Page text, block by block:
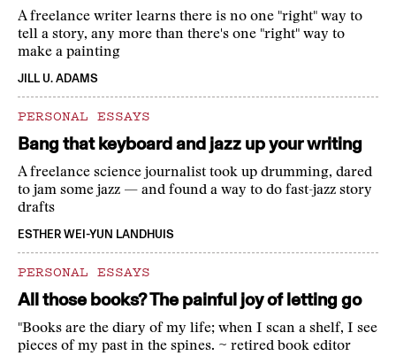
A freelance writer learns there is no one "right" way to
tell a story, any more than there's one "right" way to
make a painting
JILL U. ADAMS
PERSONAL ESSAYS
Bang that keyboard and jazz up your writing
A freelance science journalist took up drumming, dared
to jam some jazz — and found a way to do fast-jazz story
drafts
ESTHER WEI-YUN LANDHUIS
PERSONAL ESSAYS
All those books? The painful joy of letting go
"Books are the diary of my life; when I scan a shelf, I see
pieces of my past in the spines. ~ retired book editor